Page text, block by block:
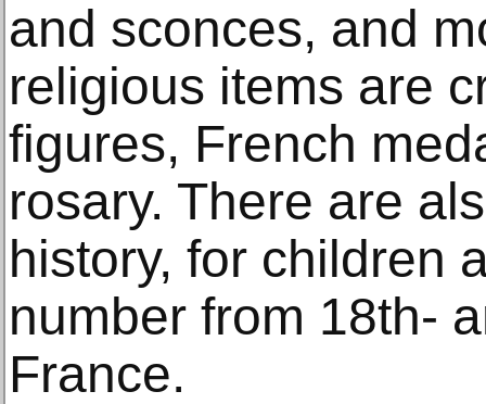
and sconces, and
religious items are
figures, French
rosary. There are
history, for children
number from 18th-
France.